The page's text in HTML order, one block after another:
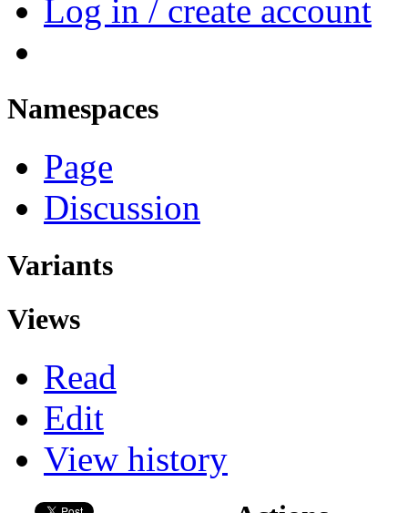
Log in / create account
Namespaces
Page
Discussion
Variants
Views
Read
Edit
View history